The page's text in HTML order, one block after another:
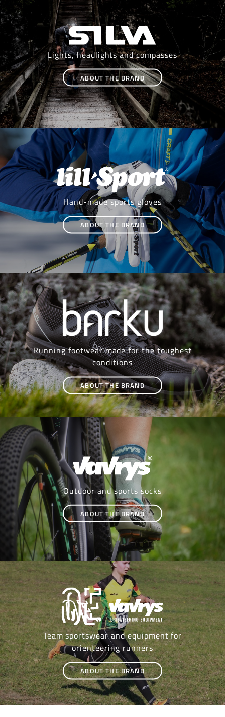
Lights, headlights and compasses
ABOUT THE BRAND
Hand-made sports gloves
ABOUT THE BRAND
Running footwear made for the toughest
conditions
ABOUT THE BRAND
Outdoor and sports socks
ABOUT THE BRAND
Team sportswear and equipment for
orienteering runners
ABOUT THE BRAND